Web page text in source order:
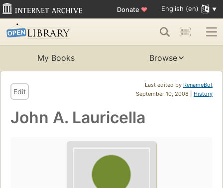
Donate ♥ English (en)
My Books Browse
Last edited by RenameBot
September 10, 2008 | History
Edit
John A. Lauricella